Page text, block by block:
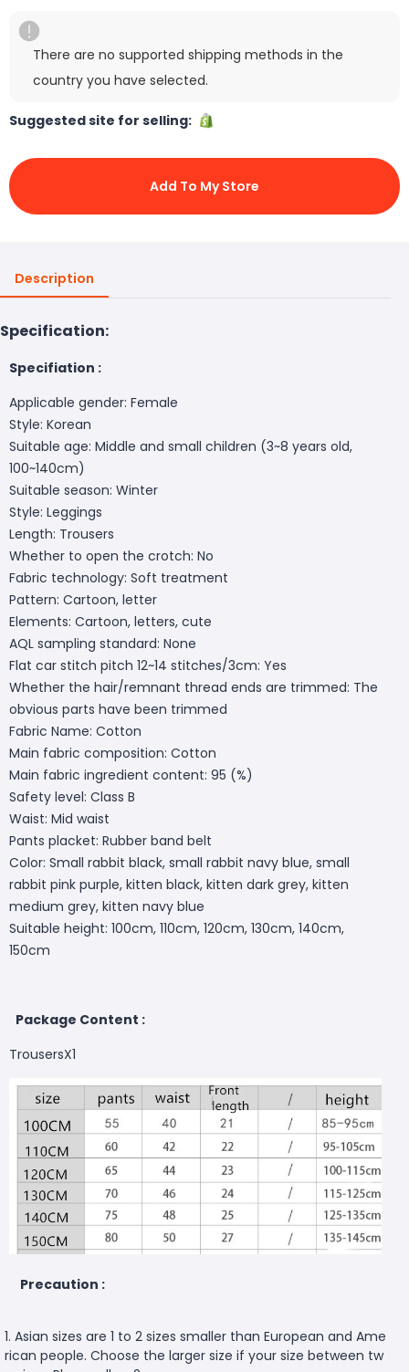
There are no supported shipping methods in the
country you have selected.
Suggested site for selling:
Add To My Store
Description
Specification:
Specifiation :
Applicable gender: Female
Style: Korean
Suitable age: Middle and small children (3~8 years old,
100~140cm)
Suitable season: Winter
Style: Leggings
Length: Trousers
Whether to open the crotch: No
Fabric technology: Soft treatment
Pattern: Cartoon, letter
Elements: Cartoon, letters, cute
AQL sampling standard: None
Flat car stitch pitch 12~14 stitches/3cm: Yes
Whether the hair/remnant thread ends are trimmed: The
obvious parts have been trimmed
Fabric Name: Cotton
Main fabric composition: Cotton
Main fabric ingredient content: 95 (%)
Safety level: Class B
Waist: Mid waist
Pants placket: Rubber band belt
Color: Small rabbit black, small rabbit navy blue, small
rabbit pink purple, kitten black, kitten dark grey, kitten
medium grey, kitten navy blue
Suitable height: 100cm, 110cm, 120cm, 130cm, 140cm,
150cm
Package Content :
TrousersX1
Precaution :
1. Asian sizes are 1 to 2 sizes smaller than European and Ame
rican people. Choose the larger size if your size between tw